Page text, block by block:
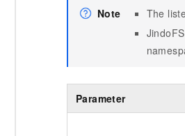
Note
The
Parameter